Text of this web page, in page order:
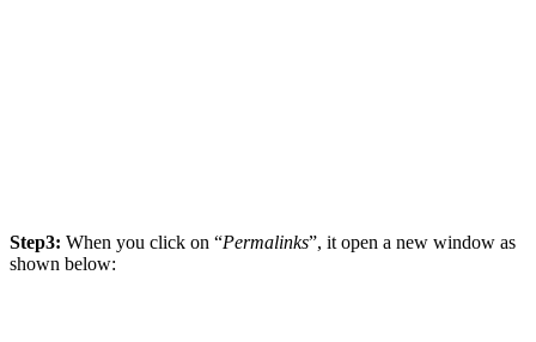
Step3: When you click on “Permalinks”, it open a new window as
shown below: